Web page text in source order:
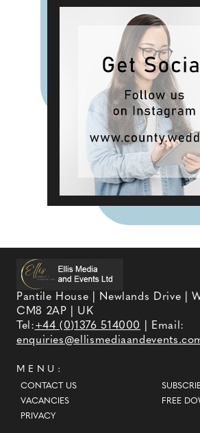
Pantile House | Newlands Drive |
CM8 2AP | UK
Tel:+44 (0)1376 514000
| Email:
MENU:
CONTACT US
VACANCIES
PRIVACY
FREE